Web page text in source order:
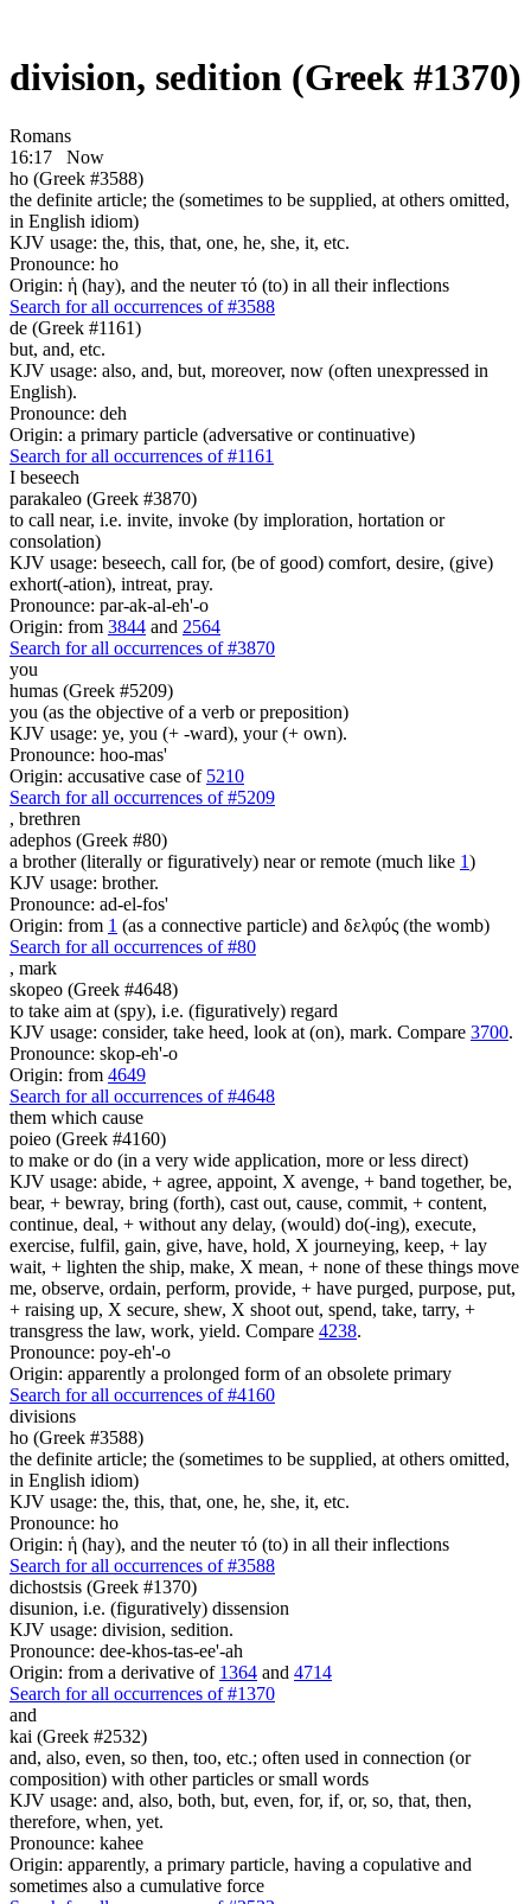
division, sedition (Greek #1370)
Romans
16:17
Now
ho (Greek #3588)
the definite article; the (sometimes to be supplied, at others omitted,
in English idiom)
KJV usage: the, this, that, one, he, she, it, etc.
Pronounce: ho
Origin: ἡ (hay), and the neuter τό (to) in all their inflections
Search for all occurrences of #3588
de (Greek #1161)
but, and, etc.
KJV usage: also, and, but, moreover, now (often unexpressed in
English).
Pronounce: deh
Origin: a primary particle (adversative or continuative)
Search for all occurrences of #1161
I beseech
parakaleo (Greek #3870)
to call near, i.e. invite, invoke (by imploration, hortation or
consolation)
KJV usage: beseech, call for, (be of good) comfort, desire, (give)
exhort(-ation), intreat, pray.
Pronounce: par-ak-al-eh'-o
Origin: from 3844 and 2564
Search for all occurrences of #3870
you
humas (Greek #5209)
you (as the objective of a verb or preposition)
KJV usage: ye, you (+ -ward), your (+ own).
Pronounce: hoo-mas'
Origin: accusative case of 5210
Search for all occurrences of #5209
, brethren
adephos (Greek #80)
a brother (literally or figuratively) near or remote (much like 1)
KJV usage: brother.
Pronounce: ad-el-fos'
Origin: from 1 (as a connective particle) and δελφύς (the womb)
Search for all occurrences of #80
, mark
skopeo (Greek #4648)
to take aim at (spy), i.e. (figuratively) regard
KJV usage: consider, take heed, look at (on), mark. Compare 3700.
Pronounce: skop-eh'-o
Origin: from 4649
Search for all occurrences of #4648
them which cause
poieo (Greek #4160)
to make or do (in a very wide application, more or less direct)
KJV usage: abide, + agree, appoint, X avenge, + band together, be,
bear, + bewray, bring (forth), cast out, cause, commit, + content,
continue, deal, + without any delay, (would) do(-ing), execute,
exercise, fulfil, gain, give, have, hold, X journeying, keep, + lay
wait, + lighten the ship, make, X mean, + none of these things move
me, observe, ordain, perform, provide, + have purged, purpose, put,
+ raising up, X secure, shew, X shoot out, spend, take, tarry, +
transgress the law, work, yield. Compare 4238.
Pronounce: poy-eh'-o
Origin: apparently a prolonged form of an obsolete primary
Search for all occurrences of #4160
divisions
ho (Greek #3588)
the definite article; the (sometimes to be supplied, at others omitted,
in English idiom)
KJV usage: the, this, that, one, he, she, it, etc.
Pronounce: ho
Origin: ἡ (hay), and the neuter τό (to) in all their inflections
Search for all occurrences of #3588
dichostsis (Greek #1370)
disunion, i.e. (figuratively) dissension
KJV usage: division, sedition.
Pronounce: dee-khos-tas-ee'-ah
Origin: from a derivative of 1364 and 4714
Search for all occurrences of #1370
and
kai (Greek #2532)
and, also, even, so then, too, etc.; often used in connection (or
composition) with other particles or small words
KJV usage: and, also, both, but, even, for, if, or, so, that, then,
therefore, when, yet.
Pronounce: kahee
Origin: apparently, a primary particle, having a copulative and
sometimes also a cumulative force